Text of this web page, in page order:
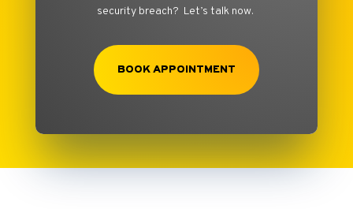
security breach? Let’s talk now.
BOOK APPOINTMENT